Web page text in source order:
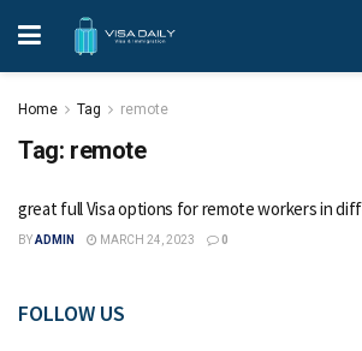
Home Tag remote
Tag: remote
great full Visa options for remote workers in
BYADMIN MARCH 24, 2023 0
FOLLOW US